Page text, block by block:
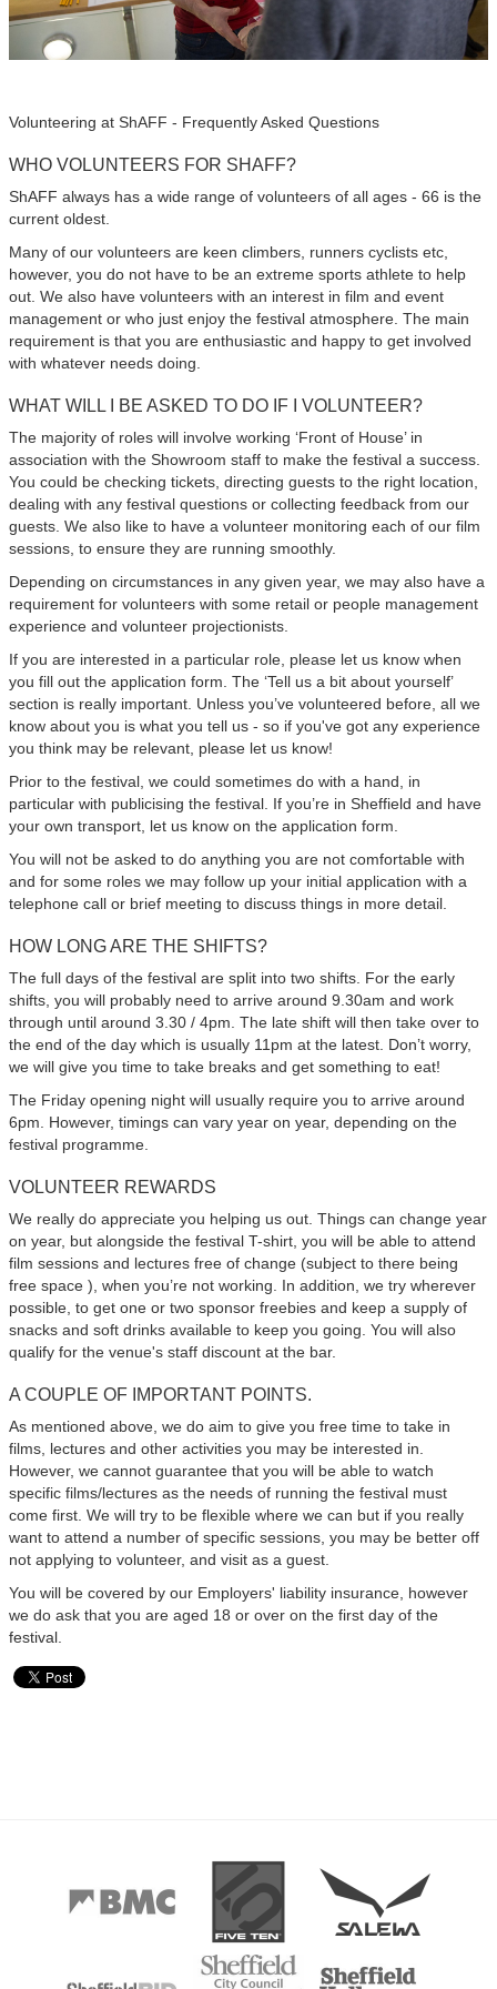
Volunteering at ShAFF - Frequently Asked Questions
WHO VOLUNTEERS FOR SHAFF?
ShAFF always has a wide range of volunteers of all ages - 66 is the
current oldest.
Many of our volunteers are keen climbers, runners cyclists etc,
however, you do not have to be an extreme sports athlete to help
out. We also have volunteers with an interest in film and event
management or who just enjoy the festival atmosphere. The main
requirement is that you are enthusiastic and happy to get involved
with whatever needs doing.
WHAT WILL I BE ASKED TO DO IF I VOLUNTEER?
The majority of roles will involve working ‘Front of House’ in
association with the Showroom staff to make the festival a success.
You could be checking tickets, directing guests to the right location,
dealing with any festival questions or collecting feedback from our
guests. We also like to have a volunteer monitoring each of our film
sessions, to ensure they are running smoothly.
Depending on circumstances in any given year, we may also have a
requirement for volunteers with some retail or people management
experience and volunteer projectionists.
If you are interested in a particular role, please let us know when
you fill out the application form. The ‘Tell us a bit about yourself’
section is really important. Unless you’ve volunteered before, all we
know about you is what you tell us - so if you've got any experience
you think may be relevant, please let us know!
Prior to the festival, we could sometimes do with a hand, in
particular with publicising the festival. If you’re in Sheffield and have
your own transport, let us know on the application form.
You will not be asked to do anything you are not comfortable with
and for some roles we may follow up your initial application with a
telephone call or brief meeting to discuss things in more detail.
HOW LONG ARE THE SHIFTS?
The full days of the festival are split into two shifts. For the early
shifts, you will probably need to arrive around 9.30am and work
through until around 3.30 / 4pm. The late shift will then take over to
the end of the day which is usually 11pm at the latest. Don’t worry,
we will give you time to take breaks and get something to eat!
The Friday opening night will usually require you to arrive around
6pm. However, timings can vary year on year, depending on the
festival programme.
VOLUNTEER REWARDS
We really do appreciate you helping us out. Things can change year
on year, but alongside the festival T-shirt, you will be able to attend
film sessions and lectures free of change (subject to there being
free space ), when you’re not working. In addition, we try wherever
possible, to get one or two sponsor freebies and keep a supply of
snacks and soft drinks available to keep you going. You will also
qualify for the venue's staff discount at the bar.
A COUPLE OF IMPORTANT POINTS.
As mentioned above, we do aim to give you free time to take in
films, lectures and other activities you may be interested in.
However, we cannot guarantee that you will be able to watch
specific films/lectures as the needs of running the festival must
come first. We will try to be flexible where we can but if you really
want to attend a number of specific sessions, you may be better off
not applying to volunteer, and visit as a guest.
You will be covered by our Employers' liability insurance, however
we do ask that you are aged 18 or over on the first day of the
festival.